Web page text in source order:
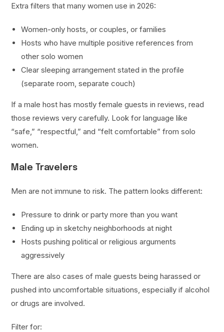
Extra filters that many women use in 2026:
Women-only hosts, or couples, or families
Hosts who have multiple positive references from
other solo women
Clear sleeping arrangement stated in the profile
(separate room, separate couch)
If a male host has mostly female guests in reviews, read
those reviews very carefully. Look for language like
“safe,” “respectful,” and “felt comfortable” from solo
women.
Male Travelers
Men are not immune to risk. The pattern looks different:
Pressure to drink or party more than you want
Ending up in sketchy neighborhoods at night
Hosts pushing political or religious arguments
aggressively
There are also cases of male guests being harassed or
pushed into uncomfortable situations, especially if alcohol
or drugs are involved.
Filter for: